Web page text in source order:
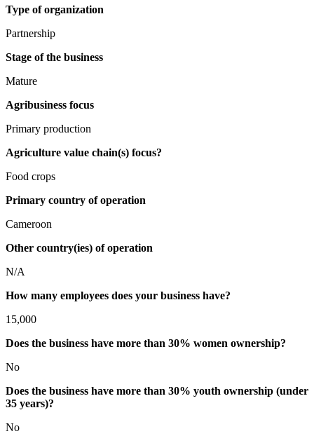
Type of organization
Partnership
Stage of the business
Mature
Agribusiness focus
Primary production
Agriculture value chain(s) focus?
Food crops
Primary country of operation
Cameroon
Other country(ies) of operation
N/A
How many employees does your business have?
15,000
Does the business have more than 30% women ownership?
No
Does the business have more than 30% youth ownership (under
35 years)?
No